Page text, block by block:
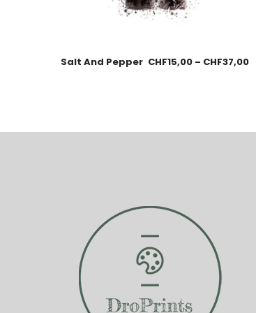
Salt And Pepper CHF15,00 – CHF37,00